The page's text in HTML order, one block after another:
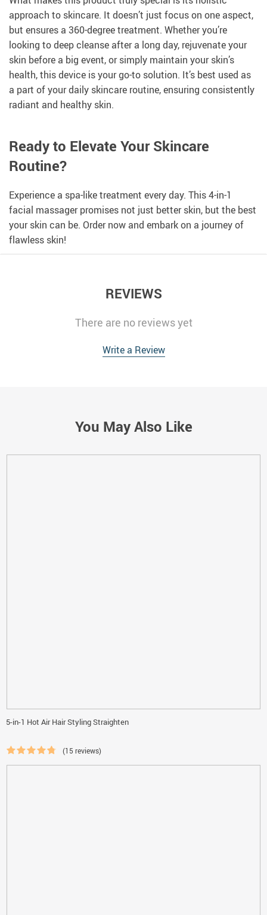
approach to skincare. It doesn’t just focus on one aspect,
but ensures a 360-degree treatment. Whether you’re
looking to deep cleanse after a long day, rejuvenate your
skin before a big event, or simply maintain your skin’s
health, this device is your go-to solution. It’s best used as
a part of your daily skincare routine, ensuring consistently
radiant and healthy skin.
Ready to Elevate Your Skincare
Routine?
Experience a spa-like treatment every day. This 4-in-1
facial massager promises not just better skin, but the best
your skin can be. Order now and embark on a journey of
flawless skin!
REVIEWS
There are no reviews yet
Write a Review
You May Also Like
5-in-1 Hot Air Hair Styling Straighten
(15 reviews)